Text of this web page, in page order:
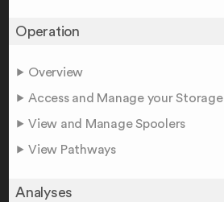
Operation
Overview
Access and Manage your Storage
View and Manage Spoolers
View Pathways
Analyses